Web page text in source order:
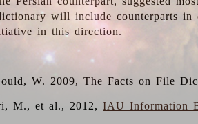
will include counterparts in
in this direction.
W. 2009, The Facts on File
M., et al., 2012,IAU Information